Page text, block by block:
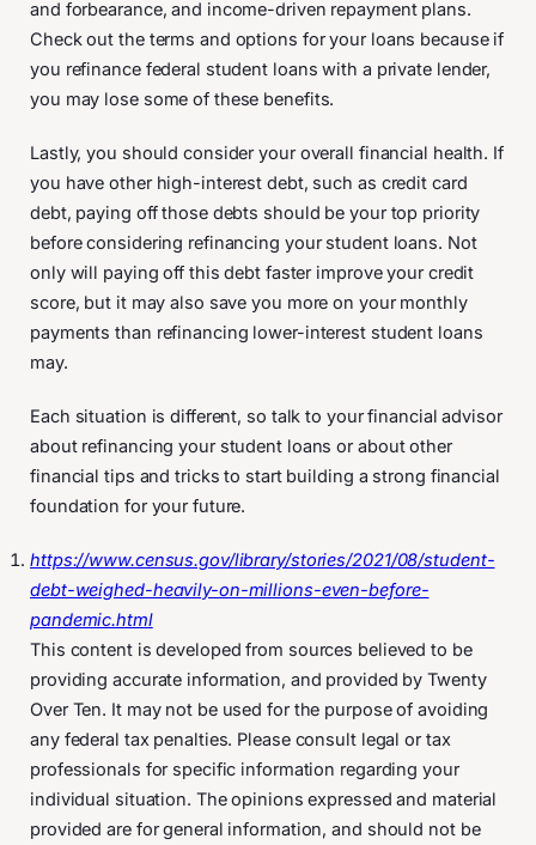
and forbearance, and income-driven repayment plans.
Check out the terms and options for your loans because if
you refinance federal student loans with a private lender,
you may lose some of these benefits.
Lastly, you should consider your overall financial health. If
you have other high-interest debt, such as credit card
debt, paying off those debts should be your top priority
before considering refinancing your student loans. Not
only will paying off this debt faster improve your credit
score, but it may also save you more on your monthly
payments than refinancing lower-interest student loans
may.
Each situation is different, so talk to your financial advisor
about refinancing your student loans or about other
financial tips and tricks to start building a strong financial
foundation for your future.
https://www.census.gov/library/stories/2021/08/student-
debt-weighed-heavily-on-millions-even-before-
pandemic.html
This content is developed from sources believed to be
providing accurate information, and provided by Twenty
Over Ten. It may not be used for the purpose of avoiding
any federal tax penalties. Please consult legal or tax
professionals for specific information regarding your
individual situation. The opinions expressed and material
provided are for general information, and should not be